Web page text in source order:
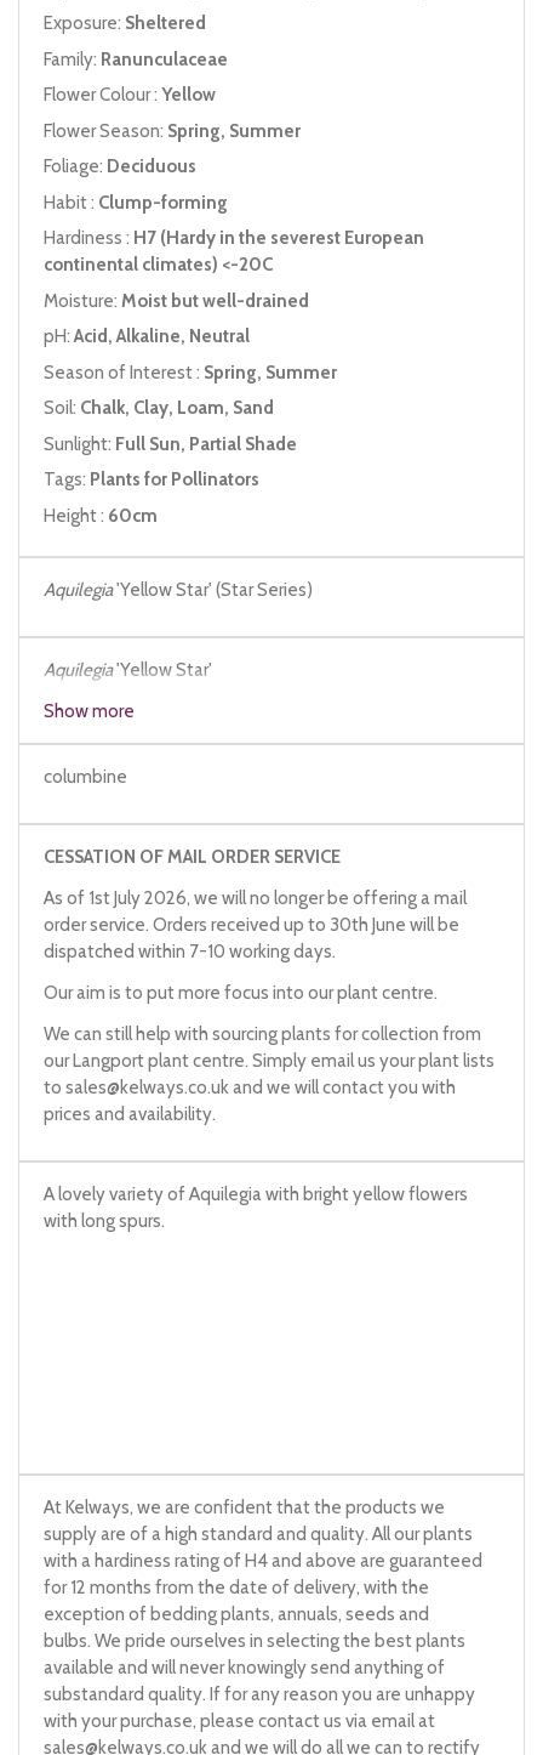
Exposure: Sheltered
Family: Ranunculaceae
Flower Colour : Yellow
Flower Season: Spring, Summer
Foliage: Deciduous
Habit : Clump-forming
Hardiness : H7 (Hardy in the severest European
continental climates) <-20C
Moisture: Moist but well-drained
pH:Acid, Alkaline, Neutral
Season of Interest : Spring, Summer
Soil: Chalk, Clay, Loam, Sand
Sunlight: Full Sun, Partial Shade
Tags: Plants for Pollinators
Height : 60cm
Aquilegia'Yellow Star' (Star Series)
Aquilegia'Yellow Star'
Show more
columbine
CESSATION OF MAIL ORDER SERVICE
As of 1st July 2026, we will no longer be offering a mail
order service. Orders received up to 30th June will be
dispatched within 7-10 working days.
Our aim is to put more focus into our plant centre.
We can still help with sourcing plants for collection from
our Langport plant centre. Simply email us your plant lists
to sales@kelways.co.ukand we will contact you with
prices and availability.
A lovely variety of Aquilegia with bright yellow flowers
with long spurs.
At Kelways, we are confident that the products we
supply are of a high standard and quality. All our plants
with a hardiness rating of H4 and above are guaranteed
for 12 months from the date of delivery, with the
exception of bedding plants, annuals, seeds and
bulbs. We pride ourselves in selecting the best plants
available and will never knowingly send anything of
substandard quality. If for any reason you are unhappy
with your purchase, please contact us via email at
sales@kelways.co.ukand we will do all we can to rectify